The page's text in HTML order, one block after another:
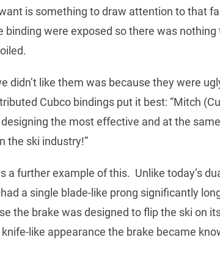
is something to draw attention to that
binding were exposed so there was nothing
didn’t like them was because they were
Cubco bindings put it best: “Mitch
the most effective and at the
the ski industry!”
a further example of this. Unlike today’s
a single blade-like prong significantly
the brake was designed to flip the ski on
like appearance the brake became